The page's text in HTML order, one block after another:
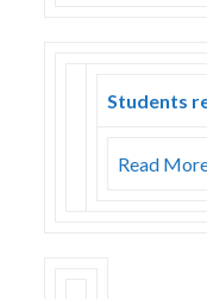
Students
Read